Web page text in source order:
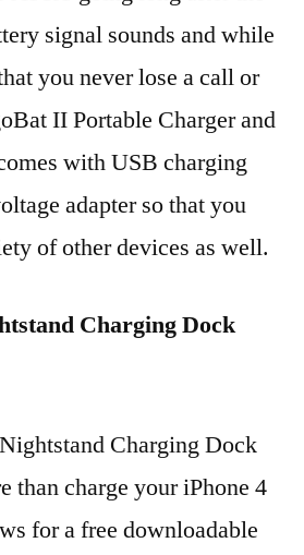
signal sounds and while
you never lose a call or
II Portable Charger and
with USB charging
adapter so that you
of other devices as well.
Charging Dock
Charging Dock
than charge your iPhone 4
for a free downloadable